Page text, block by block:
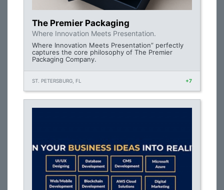
The Premier Packaging
Where Innovation Meets Presentation.
Where Innovation Meets Presentation” perfectly
captures the core philosophy of The Premier
Packaging Company.
ST. PETERSBURG, FL +7